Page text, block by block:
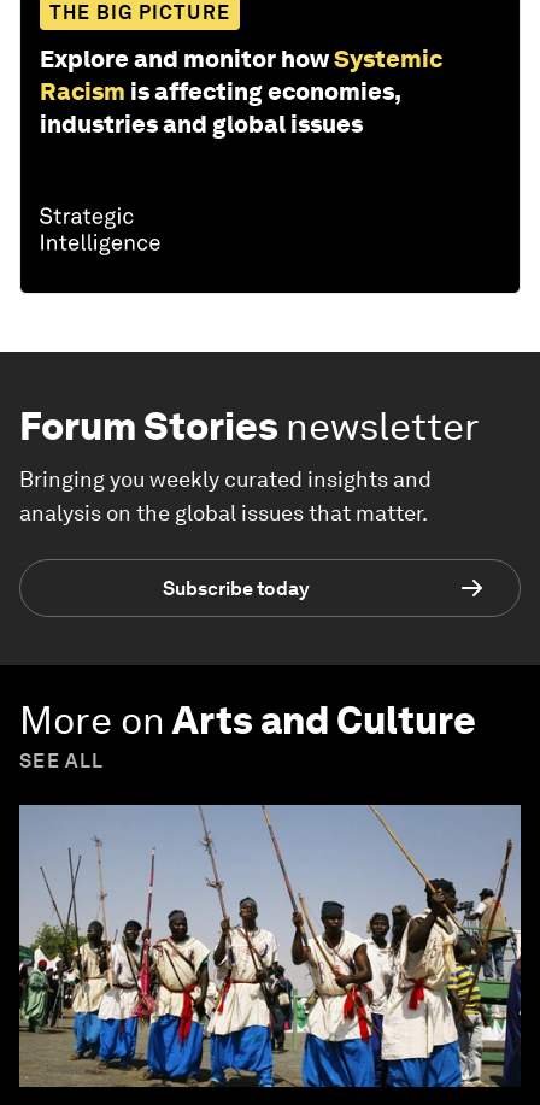
THE BIG PICTURE
Explore and monitor howSystemic
Racism is affecting economies,
industries and global issues
Forum Stories newsletter
Bringing you weekly curated insights and
analysis on the global issues that matter.
Subscribe today
More on Arts and Culture
SEE ALL